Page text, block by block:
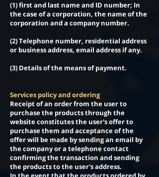
(1) first and last name and ID number; In
the case of a corporation, the name of the
corporation and a company number.
(2) Telephone number, residential address
or business address, email address if any.
(3) Details of the means of payment.
Services policy and ordering
Receipt of an order from the user to
purchase the products through the
website constitutes the user's offer to
purchase them and acceptance of the
offer will be made by sending an email by
the company or a telephone contact
confirming the transaction and sending
the products to the user's address.